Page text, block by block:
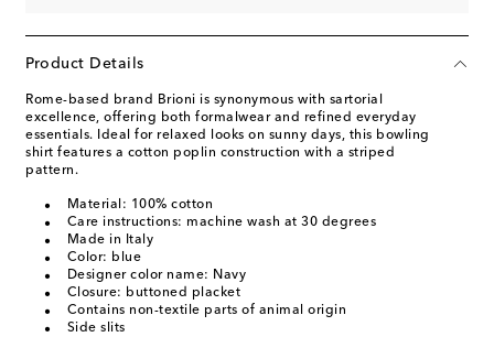
Product Details
Rome-based brand Brioni is synonymous with sartorial
excellence, offering both formalwear and refined everyday
essentials. Ideal for relaxed looks on sunny days, this bowling
shirt features a cotton poplin construction with a striped
pattern.
Material: 100% cotton
Care instructions: machine wash at 30 degrees
Made in Italy
Color: blue
Designer color name: Navy
Closure: buttoned placket
Contains non-textile parts of animal origin
Side slits